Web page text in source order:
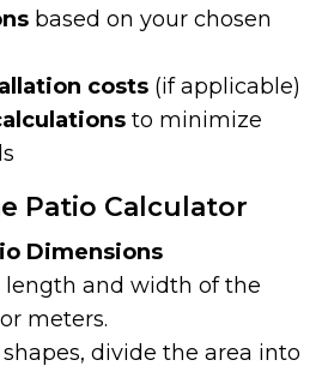
based on your chosen
costs(if applicable)
to minimize
Patio Calculator
Dimensions
length and width of the
meters.
divide the area into